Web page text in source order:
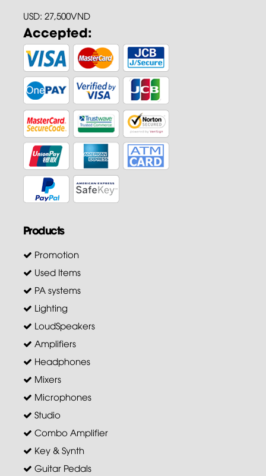
USD: 27,500VND
Accepted:
Products
Promotion
Used Items
PA systems
Lighting
LoudSpeakers
Amplifiers
Headphones
Mixers
Microphones
Studio
Combo Amplifier
Key & Synth
Guitar Pedals